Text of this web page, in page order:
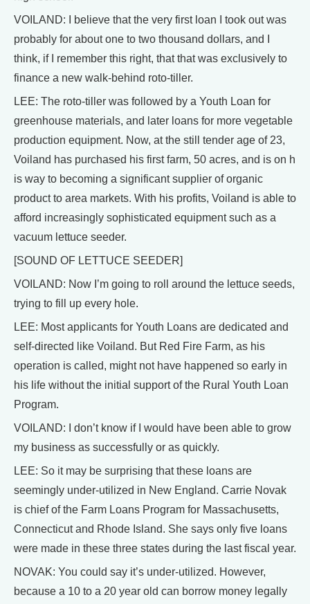
VOILAND: I believe that the very first loan I took out was
probably for about one to two thousand dollars, and I
think, if I remember this right, that that was exclusively to
finance a new walk-behind roto-tiller.
LEE: The roto-tiller was followed by a Youth Loan for
greenhouse materials, and later loans for more vegetable
production equipment. Now, at the still tender age of 23,
Voiland has purchased his first farm, 50 acres, and is on h
is way to becoming a significant supplier of organic
product to area markets. With his profits, Voiland is able to
afford increasingly sophisticated equipment such as a
vacuum lettuce seeder.
[SOUND OF LETTUCE SEEDER]
VOILAND: Now I’m going to roll around the lettuce seeds,
trying to fill up every hole.
LEE: Most applicants for Youth Loans are dedicated and
self-directed like Voiland. But Red Fire Farm, as his
operation is called, might not have happened so early in
his life without the initial support of the Rural Youth Loan
Program.
VOILAND: I don’t know if I would have been able to grow
my business as successfully or as quickly.
LEE: So it may be surprising that these loans are
seemingly under-utilized in New England. Carrie Novak
is chief of the Farm Loans Program for Massachusetts,
Connecticut and Rhode Island. She says only five loans
were made in these three states during the last fiscal year.
NOVAK: You could say it’s under-utilized. However,
because a 10 to a 20 year old can borrow money legally